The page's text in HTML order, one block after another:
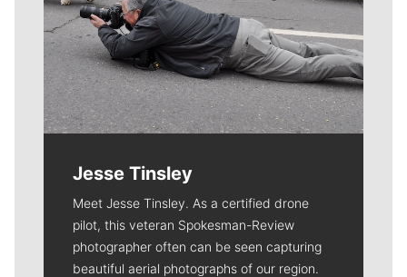
Jesse Tinsley
Meet Jesse Tinsley. As a certified drone
pilot, this veteran Spokesman-Review
photographer often can be seen capturing
beautiful aerial photographs of our region.